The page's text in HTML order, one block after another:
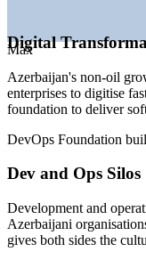
Times (Azerbaijan)
DevOps Engineer
Max
Digital
Azerbaijan's non-oil
enterprises to digitise
foundation to deliver
DevOps Foundation
Dev and Ops Silos
Development and
Azerbaijani
gives both sides the